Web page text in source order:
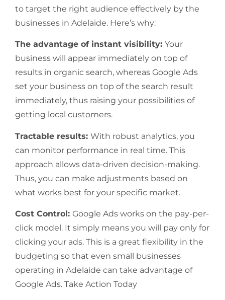
to target the right audience effectively by the
businesses in Adelaide. Here’s why:
The advantage of instant visibility: Your
business will appear immediately on top of
results in organic search, whereas Google Ads
set your business on top of the search result
immediately, thus raising your possibilities of
getting local customers.
Tractable results: With robust analytics, you
can monitor performance in real time. This
approach allows data-driven decision-making.
Thus, you can make adjustments based on
what works best for your specific market.
Cost Control: Google Ads works on the pay-per-
click model. It simply means you will pay only for
clicking your ads. This is a great flexibility in the
budgeting so that even small businesses
operating in Adelaide can take advantage of
Google Ads. Take Action Today